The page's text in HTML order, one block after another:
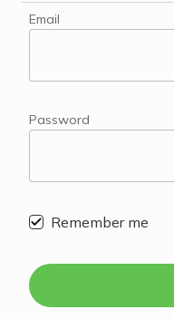
Email
Password
Remember me